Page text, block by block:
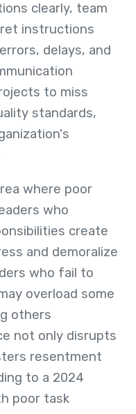
clearly, team
instructions
delays, and
to miss
standards,
where poor
who
create
and demoralize
who fail to
overload some
others
not only disrupts
resentment
to a 2024
poor task